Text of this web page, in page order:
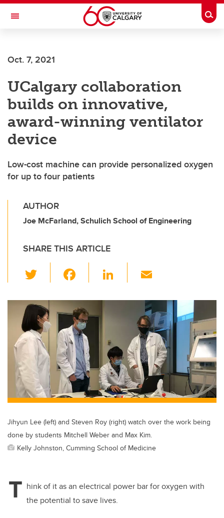
Skip to main content
Toggle Navigation
Oct. 7, 2021
UCalgary collaboration
builds on innovative,
award-winning ventilator
device
Low-cost machine can provide personalized oxygen
for up to four patients
AUTHOR
Joe McFarland, Schulich School of Engineering
SHARE THIS ARTICLE
wi
tt
er
c
e
b
o
o
k
Li
k
e
n
ail
Jihyun Lee (left) and Steven Roy (right) watch over the work being
done by students Mitchell Weber and Max Kim.
Kelly Johnston, Cumming School of Medicine
T hink of it as an electrical power bar for oxygen with
the potential to save lives.